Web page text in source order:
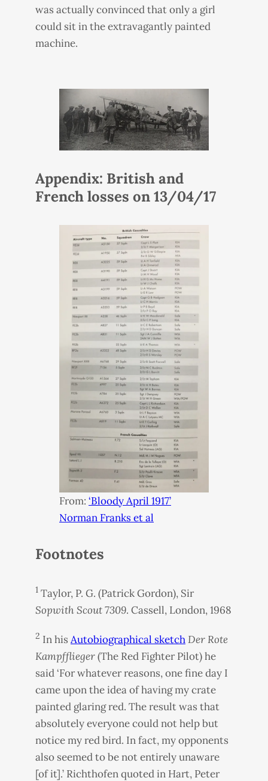
was actually convinced that only a girl
could sit in the extravagantly painted
machine.
Appendix: British and
French losses on 13/04/17
From: ‘Bloody April 1917’
Norman Franks et al
Footnotes
1 Taylor, P. G. (Patrick Gordon), Sir
Sopwith Scout 7309. Cassell, London, 1968
2 In his Autobiographical sketch Der Rote
Kampfflieger(The Red Fighter Pilot) he
said ‘For whatever reasons, one fine day I
came upon the idea of having my crate
painted glaring red. The result was that
absolutely everyone could not help but
notice my red bird. In fact, my opponents
also seemed to be not entirely unaware
[of it].’ Richthofen quoted in Hart, Peter